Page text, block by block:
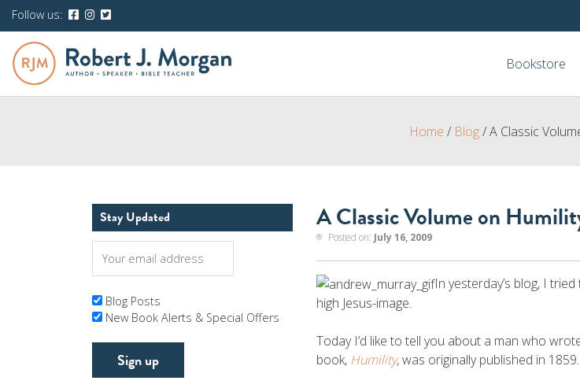
Follow us:
Bookstore
Home / Blog/A Classic
A Classic Volume on
Posted on: July 16, 2009
In yesterday’s blog, I
high Jesus-image.
Today I’d like to tell you about a man who
book, Humility, was originally published in 1859.
Stay Updated
Blog Posts
New Book Alerts & Special Offers